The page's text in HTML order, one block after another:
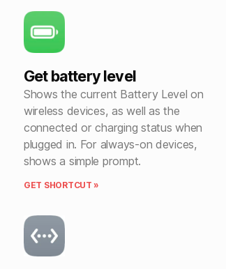
Get battery level
Shows the current Battery Level on
wireless devices, as well as the
connected or charging status when
plugged in. For always-on devices,
shows a simple prompt.
GET SHORTCUT »